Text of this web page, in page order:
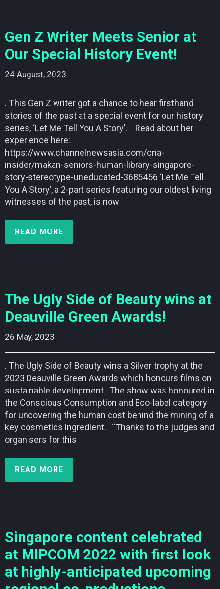
Gen Z Writer Meets Senior at
Our Special History Event!
24 August, 2023
. This Gen Z writer got a chance to hear firsthand
stories of the past at a special event for our history
series, ‘Let Me Tell You A Story’. Read about her
experience here:
https://www.channelnewsasia.com/cna-
insider/makan-seniors-human-library-singapore-
story-stereotype-uneducated-3685456 ‘Let Me Tell
You A Story’, a 2-part series featuring our oldest living
witnesses of the past, is now
READ MORE
The Ugly Side of Beauty wins at
Deauville Green Awards!
26 May, 2023
. The Ugly Side of Beauty wins a Silver trophy at the
2023 Deauville Green Awards which honours films on
sustainable development. The show was honoured in
the Conscious Consumption and Eco-label category
for uncovering the human cost behind the mining of a
key cosmetics ingredient. “Thanks to the judges and
organisers for this
READ MORE
Singapore content celebrated
at MIPCOM 2022 with first look
at highly-anticipated upcoming